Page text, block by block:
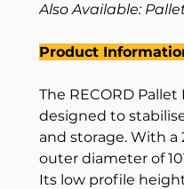
Also Available:
Product
The RECORD
designed to
and storage. With
outer diameter of
Its low profile